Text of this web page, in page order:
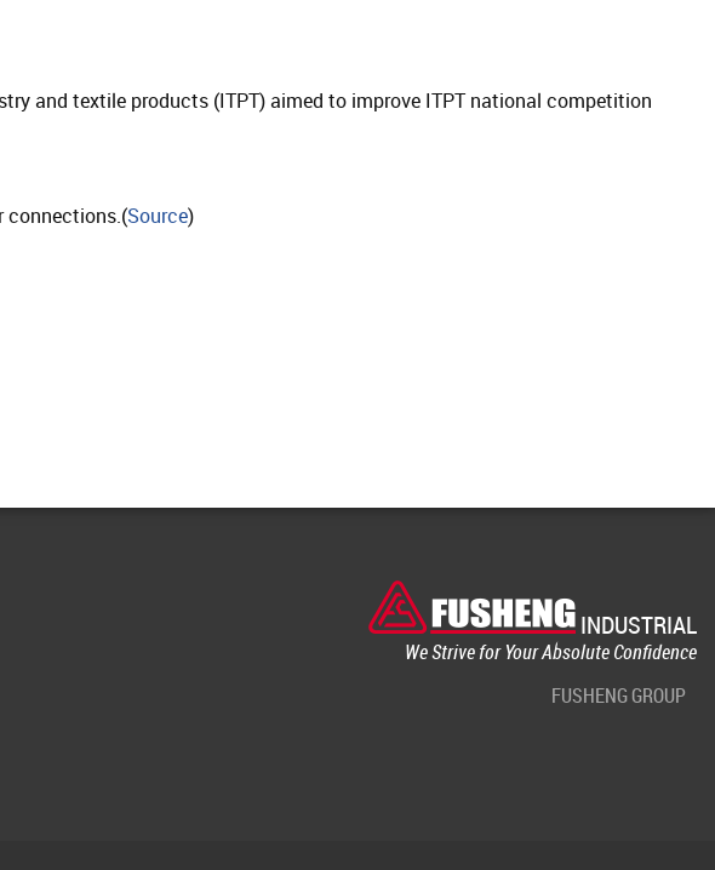
and textile products (ITPT) aimed to improve ITPT national competition
connections.(Source)
INDUSTRIAL
We Strive for Your Absolute Confidence
FUSHENG GROUP